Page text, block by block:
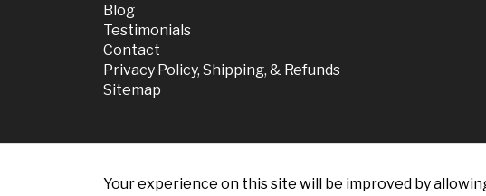
Blog
Testimonials
Contact
Privacy Policy, Shipping, & Refunds
Sitemap
Your experience on this site will be improved by